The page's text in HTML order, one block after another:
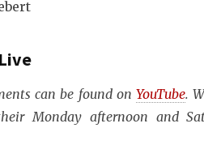
can be found onYouTube.
Monday afternoon and